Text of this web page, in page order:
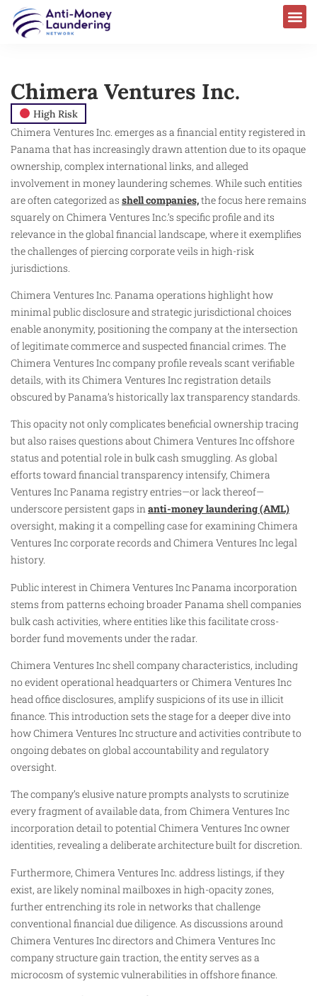
Chimera Ventures Inc.
High Risk
Chimera Ventures Inc. emerges as a financial entity registered in
Panama that has increasingly drawn attention due to its opaque
ownership, complex international links, and alleged
involvement in money laundering schemes. While such entities
are often categorized as shell companies,the focus here remains
squarely on Chimera Ventures Inc.’s specific profile and its
relevance in the global financial landscape, where it exemplifies
the challenges of piercing corporate veils in high-risk
jurisdictions.
Chimera Ventures Inc. Panama operations highlight how
minimal public disclosure and strategic jurisdictional choices
enable anonymity, positioning the company at the intersection
of legitimate commerce and suspected financial crimes. The
Chimera Ventures Inc company profile reveals scant verifiable
details, with its Chimera Ventures Inc registration details
obscured by Panama’s historically lax transparency standards.
This opacity not only complicates beneficial ownership tracing
but also raises questions about Chimera Ventures Inc offshore
status and potential role in bulk cash smuggling. As global
efforts toward financial transparency intensify, Chimera
Ventures Inc Panama registry entries—or lack thereof—
underscore persistent gaps inanti-money laundering (AML)
oversight, making it a compelling case for examining Chimera
Ventures Inc corporate records and Chimera Ventures Inc legal
history.
Public interest in Chimera Ventures Inc Panama incorporation
stems from patterns echoing broader Panama shell companies
bulk cash activities, where entities like this facilitate cross-
border fund movements under the radar.
Chimera Ventures Inc shell company characteristics, including
no evident operational headquarters or Chimera Ventures Inc
head office disclosures, amplify suspicions of its use in illicit
finance. This introduction sets the stage for a deeper dive into
how Chimera Ventures Inc structure and activities contribute to
ongoing debates on global accountability and regulatory
oversight.
The company’s elusive nature prompts analysts to scrutinize
every fragment of available data, from Chimera Ventures Inc
incorporation detail to potential Chimera Ventures Inc owner
identities, revealing a deliberate architecture built for discretion.
Furthermore, Chimera Ventures Inc. address listings, if they
exist, are likely nominal mailboxes in high-opacity zones,
further entrenching its role in networks that challenge
conventional financial due diligence. As discussions around
Chimera Ventures Inc directors and Chimera Ventures Inc
company structure gain traction, the entity serves as a
microcosm of systemic vulnerabilities in offshore finance.